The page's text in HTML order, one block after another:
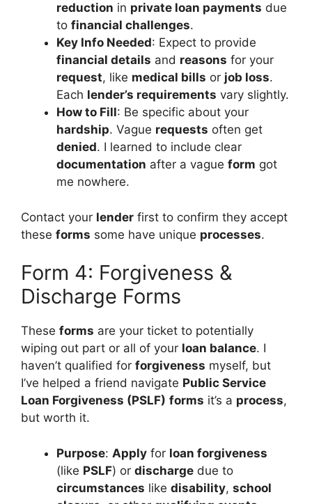
reduction in private loan payments due
to financial challenges.
Key Info Needed: Expect to provide
financial details and reasons for your
request, like medical bills or job loss.
Each lender’s requirements vary slightly.
How to Fill: Be specific about your
hardship. Vague requests often get
denied. I learned to include clear
documentation after a vague form got
me nowhere.
Contact your lender first to confirm they accept
these forms some have unique processes.
Form 4: Forgiveness &
Discharge Forms
These forms are your ticket to potentially
wiping out part or all of your loan balance. I
haven’t qualified for forgiveness myself, but
I’ve helped a friend navigate Public Service
Loan Forgiveness (PSLF) forms it’s a process,
but worth it.
Purpose: Apply for loan forgiveness
(like PSLF) or discharge due to
circumstances like disability, school